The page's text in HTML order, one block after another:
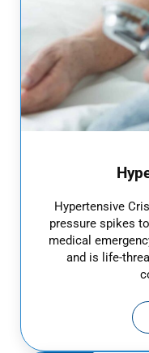
Hypertensive
pressure spikes
medical
and is life-